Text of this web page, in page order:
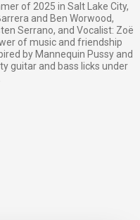
of 2025 in Salt Lake City,
and Ben Worwood,
Serrano, and Vocalist: Zoë
of music and friendship
by Mannequin Pussy and
guitar and bass licks under